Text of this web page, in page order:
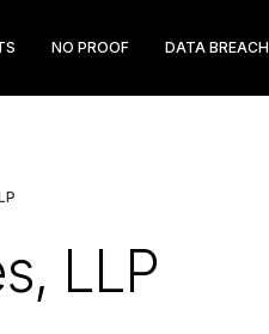
NO PROOF DATA BREACH
LLP